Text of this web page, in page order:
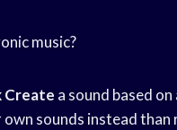
music?
Create a sound based on
sounds instead